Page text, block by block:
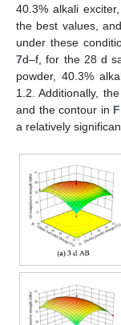
40.3% alkali
the best values,
under these
7d–f, for the 28 d
powder, 40.3%
1.2. Additionally,
and the contour in
a relatively